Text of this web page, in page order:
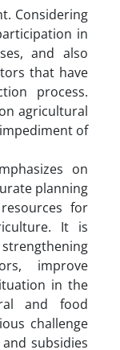
Considering
in
and also
that have
process.
agricultural
of
on
planning
for
It is
improve
in the
and food
challenge
subsidies